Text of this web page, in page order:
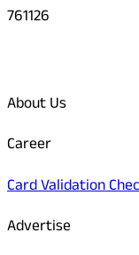
761126
About Us
Career
Card Validation
Advertise